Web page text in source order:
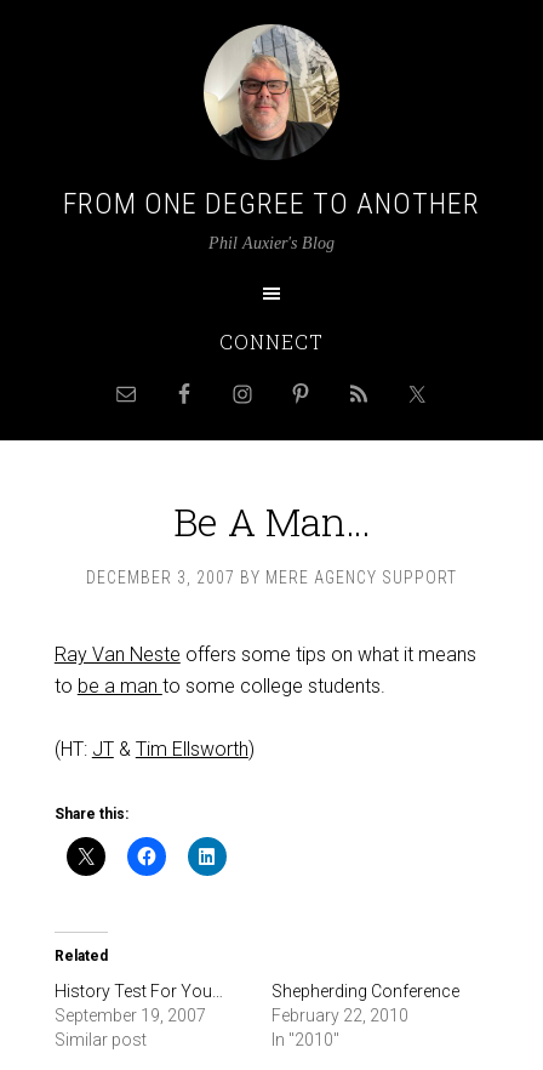
FROM ONE DEGREE TO ANOTHER
Phil Auxier's Blog
CONNECT
Be A Man…
DECEMBER 3, 2007 BY MERE AGENCY SUPPORT
Ray Van Neste offers some tips on what it means
to be a man to some college students.
(HT: JT& Tim Ellsworth)
Share this:
Related
History Test For You…
September 19, 2007
Similar post
Shepherding Conference
February 22, 2010
In "2010"